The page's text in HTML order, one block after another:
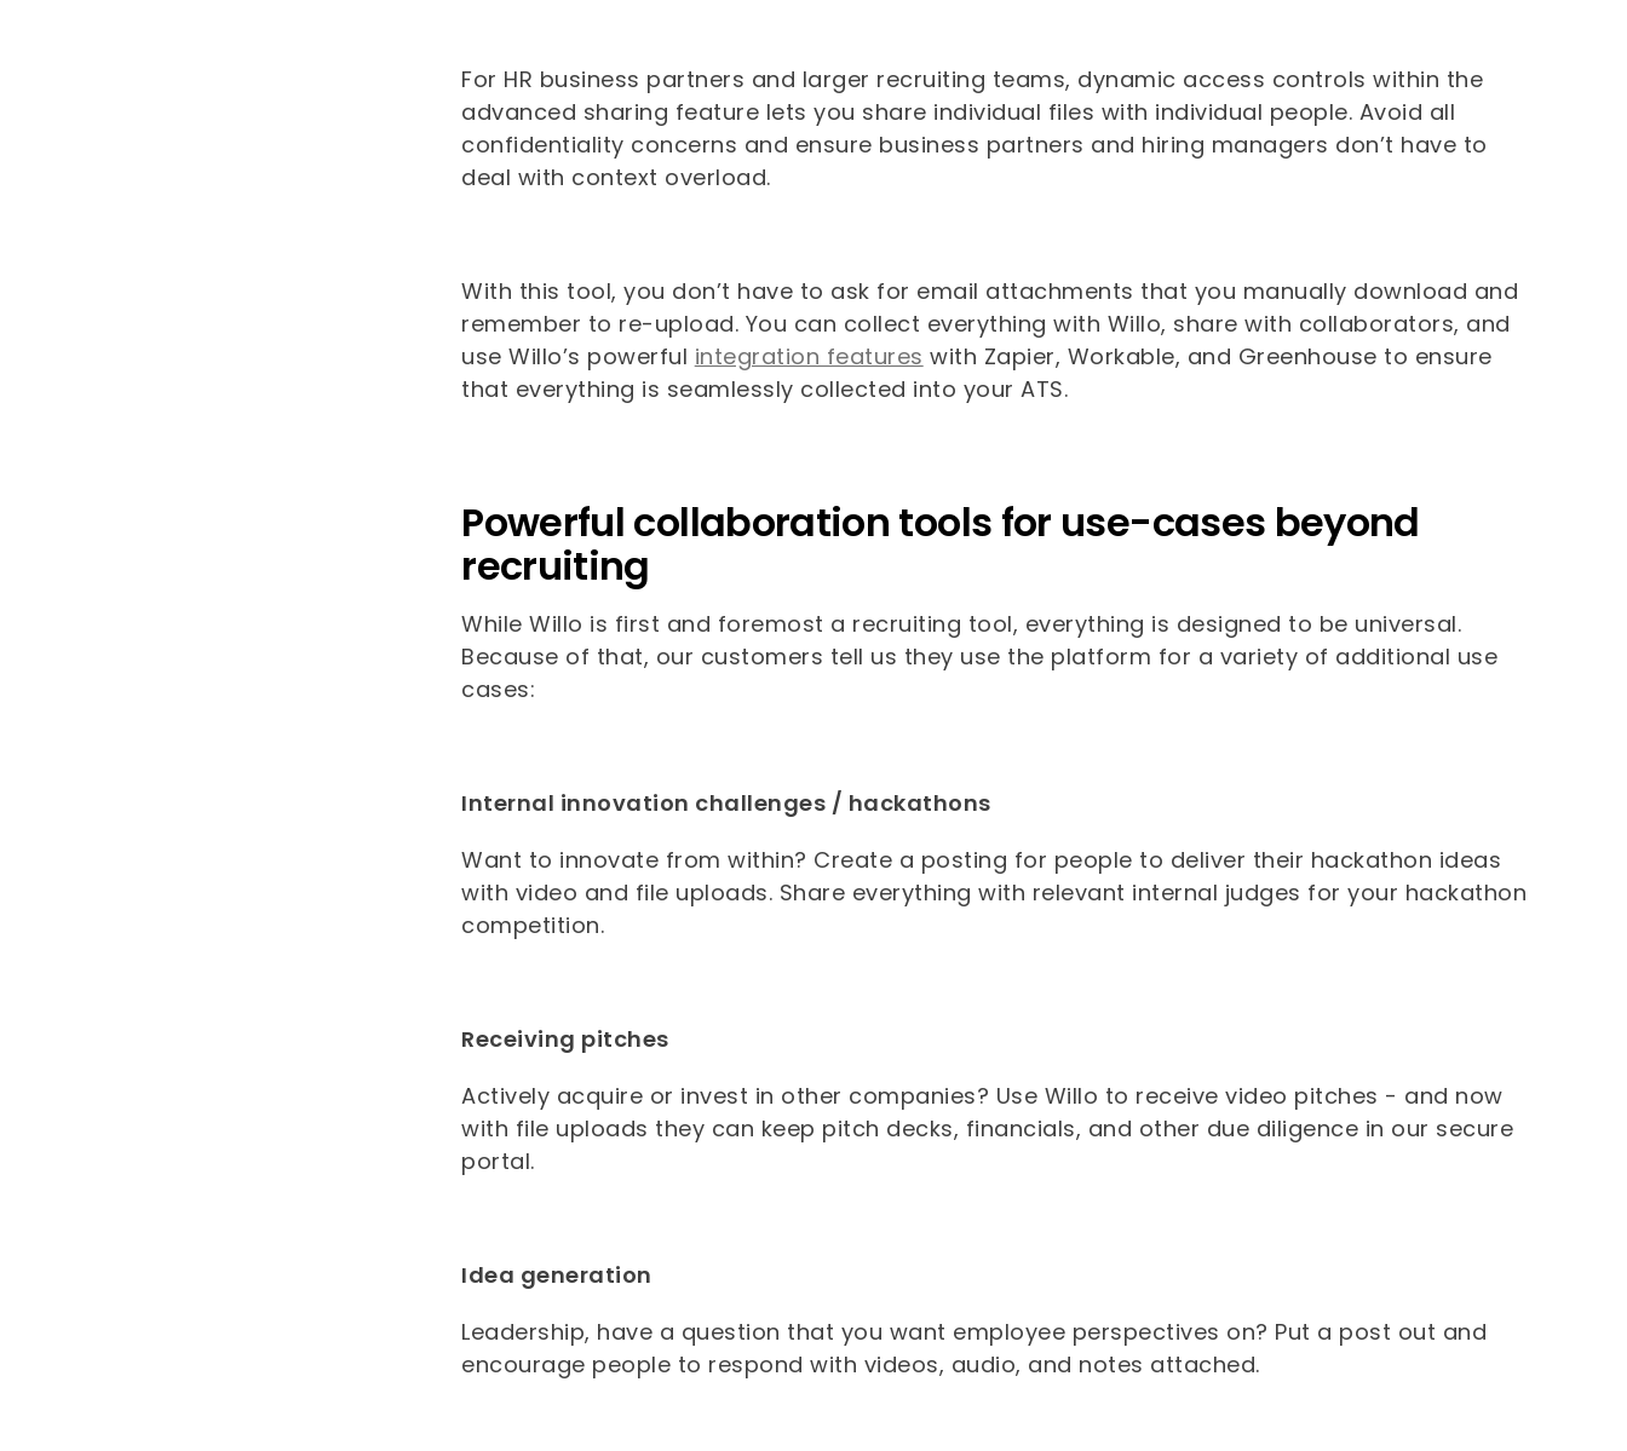
For HR business partners and larger recruiting teams, dynamic access controls within the
advanced sharing feature lets you share individual files with individual people. Avoid all
confidentiality concerns and ensure business partners and hiring managers don’t have to
deal with context overload.
With this tool, you don’t have to ask for email attachments that you manually download and
remember to re-upload. You can collect everything with Willo, share with collaborators, and
use Willo’s powerful integration features with Zapier, Workable, and Greenhouse to ensure
that everything is seamlessly collected into your ATS.
Powerful collaboration tools for use-cases beyond
recruiting
While Willo is first and foremost a recruiting tool, everything is designed to be universal.
Because of that, our customers tell us they use the platform for a variety of additional use
cases:
Internal innovation challenges / hackathons
Want to innovate from within? Create a posting for people to deliver their hackathon ideas
with video and file uploads. Share everything with relevant internal judges for your hackathon
competition.
Receiving pitches
Actively acquire or invest in other companies? Use Willo to receive video pitches - and now
with file uploads they can keep pitch decks, financials, and other due diligence in our secure
portal.
Idea generation
Leadership, have a question that you want employee perspectives on? Put a post out and
encourage people to respond with videos, audio, and notes attached.